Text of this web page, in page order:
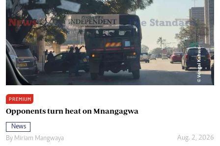
PREMIUM
Opponents turn heat on Mnangagwa
News
By Miriam Mangwaya Aug. 2, 2026